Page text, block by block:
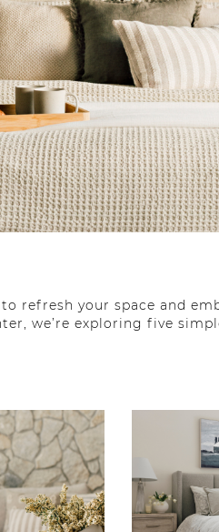
refresh your space and
we’re exploring five